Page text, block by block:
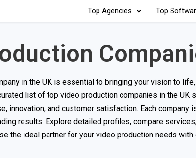
Top Agencies Top
in the UK is essential to bringing your vision to
list of top video production companies in the UK
innovation, and customer satisfaction. Each company
results. Explore detailed profiles, compare
the ideal partner for your video production needs with